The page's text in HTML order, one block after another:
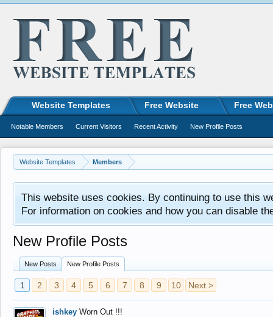
Website Templates Members
This website uses cookies. By continuing to use this
For information on cookies and how you can disable
New Profile Posts
New Posts New Profile Posts
1 2 3 4 5 6 7 8 9 10 Next >
ishkey Worn Out !!!
Website Templates Free Website Free
Notable Members Current Visitors Recent Activity New Profile Posts